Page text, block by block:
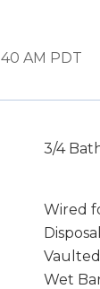
AM PDT
3/4
Wired
Disposal
Wet